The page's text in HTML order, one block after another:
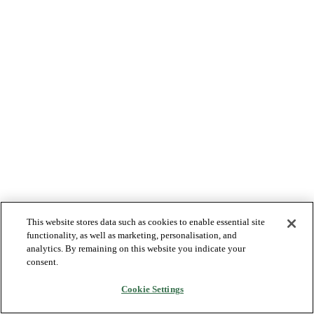
This website stores data such as cookies to enable essential site
functionality, as well as marketing, personalisation, and
analytics. By remaining on this website you indicate your
consent.
Cookie Settings